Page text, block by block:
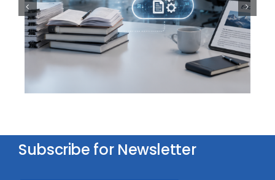
100,000 Documents. One
Question. Thirty Seconds
Subscribe for Newsletter